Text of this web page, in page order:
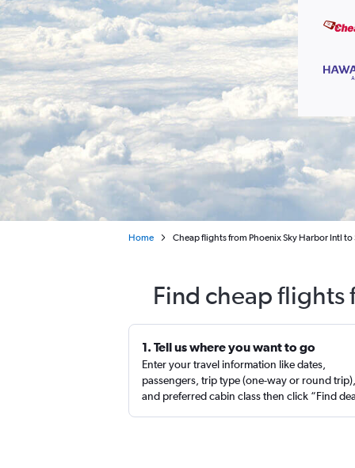
Home Cheap flights from Phoenix Sky Harbor Intl
Find cheap
1. Tell us where you want to go
Enter your travel information like dates,
passengers, trip type (one-way or round trip),
and preferred cabin class then click “Find